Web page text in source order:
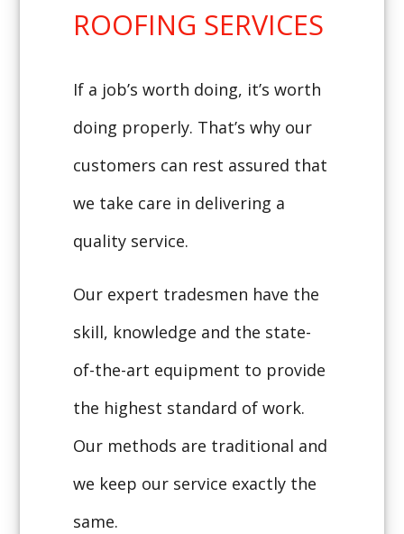
ROOFING SERVICES
If a job’s worth doing, it’s worth
doing properly. That’s why our
customers can rest assured that
we take care in delivering a
quality service.
Our expert tradesmen have the
skill, knowledge and the state-
of-the-art equipment to provide
the highest standard of work.
Our methods are traditional and
we keep our service exactly the
same.